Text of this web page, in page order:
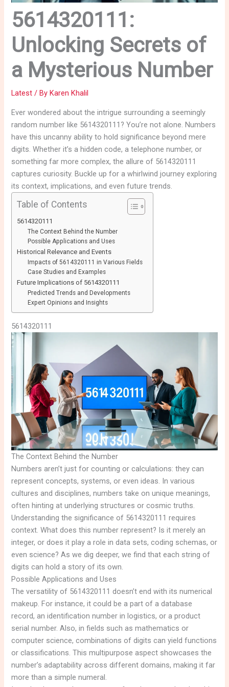
5614320111:
Unlocking Secrets of
a Mysterious Number
Latest / ByKaren Khalil
Ever wondered about the intrigue surrounding a seemingly
random number like 5614320111? You’re not alone. Numbers
have this uncanny ability to hold significance beyond mere
digits. Whether it’s a hidden code, a telephone number, or
something far more complex, the allure of 5614320111
captures curiosity. Buckle up for a whirlwind journey exploring
its context, implications, and even future trends.
Table of Contents
5614320111
The Context Behind the Number
Possible Applications and Uses
Historical Relevance and Events
Impacts of 5614320111 in Various Fields
Case Studies and Examples
Future Implications of 5614320111
Predicted Trends and Developments
Expert Opinions and Insights
5614320111
The Context Behind the Number
Numbers aren’t just for counting or calculations: they can
represent concepts, systems, or even ideas. In various
cultures and disciplines, numbers take on unique meanings,
often hinting at underlying structures or cosmic truths.
Understanding the significance of 5614320111 requires
context. What does this number represent? Is it merely an
integer, or does it play a role in data sets, coding schemas, or
even science? As we dig deeper, we find that each string of
digits can hold a story of its own.
Possible Applications and Uses
The versatility of 5614320111 doesn’t end with its numerical
makeup. For instance, it could be a part of a database
record, an identification number in logistics, or a product
serial number. Also, in fields such as mathematics or
computer science, combinations of digits can yield functions
or classifications. This multipurpose aspect showcases the
number’s adaptability across different domains, making it far
more than a simple numeral.